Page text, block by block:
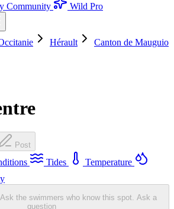
Community
Wild Pro
Hérault
Canton de Mauguio
Post
Tides
Temperature
the swimmers who know this spot. Ask a
question